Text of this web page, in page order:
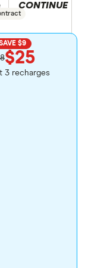
$9
$25
3 recharges
CONTINUE
selection